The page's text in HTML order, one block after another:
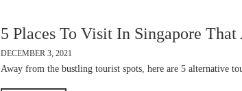
5 Places To Visit In Singapore
DECEMBER 3, 2021
Away from the bustling tourist spots, here are 5 alternative